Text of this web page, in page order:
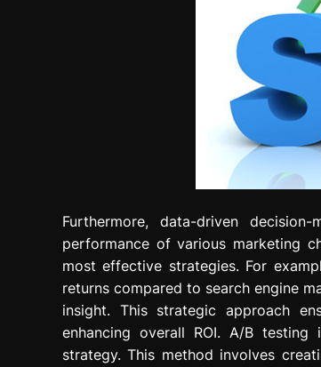
Furthermore, data-driven
performance of various marketing
most effective strategies. For
returns compared to search engine
insight. This strategic approach
enhancing overall ROI. A/B
strategy. This method involves